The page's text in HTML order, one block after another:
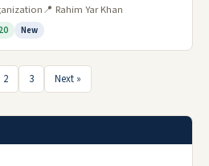
📍 Rahim Yar Khan
New
2 3 Next »